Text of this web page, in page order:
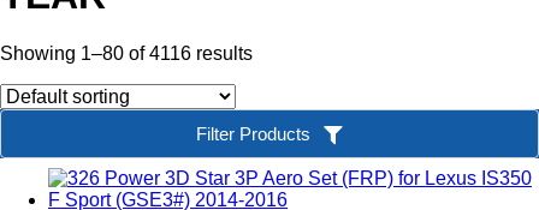
Showing 1–80 of 4116 results
Filter Products